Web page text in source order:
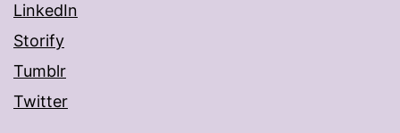
LinkedIn
Storify
Tumblr
Twitter